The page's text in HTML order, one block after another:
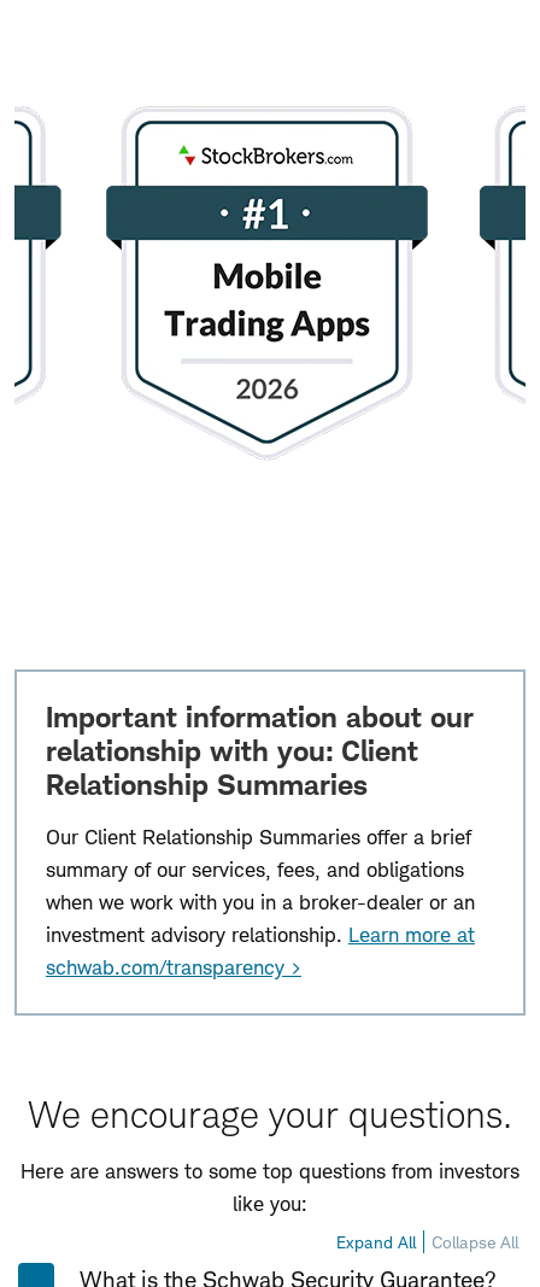
Important information about our
relationship with you: Client
Relationship Summaries
Our Client Relationship Summaries offer a brief
summary of our services, fees, and obligations
when we work with you in a broker-dealer or an
investment advisory relationship. Learn more at
schwab.com/transparency >
We encourage your questions.
Here are answers to some top questions from investors
like you:
Expand All Collapse All
What is the Schwab Security Guarantee?